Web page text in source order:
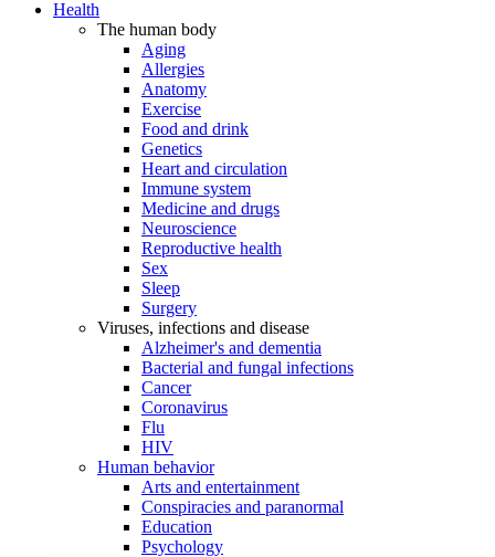
Health
The human body
Aging
Allergies
Anatomy
Exercise
Food and drink
Genetics
Heart and circulation
Immune system
Medicine and drugs
Neuroscience
Reproductive health
Sex
Sleep
Surgery
Viruses, infections and disease
Alzheimer's and dementia
Bacterial and fungal infections
Cancer
Coronavirus
Flu
HIV
Human behavior
Arts and entertainment
Conspiracies and paranormal
Education
Psychology